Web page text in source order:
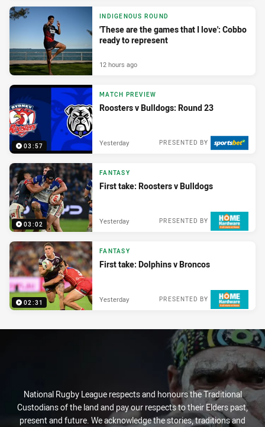
INDIGENOUS ROUND
'These are the games that I love': Cobbo
ready to represent
12 hours ago
03:57
MATCH PREVIEW
Roosters v Bulldogs: Round 23
PRESENTED BY
Yesterday
03:02
FANTASY
First take: Roosters v Bulldogs
PRESENTED BY
Yesterday
02:31
FANTASY
First take: Dolphins v Broncos
PRESENTED BY
Yesterday
National Rugby League respects and honours the Traditional
Custodians of the land and pay our respects to their Elders past,
present and future. We acknowledge the stories, traditions and